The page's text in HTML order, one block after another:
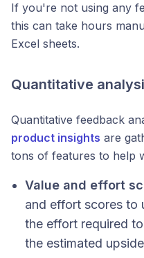
If you're not using any
this can take hours
Excel sheets.
Quantitative
Quantitative feedback
product insights are
tons of features to help
Value and effort
and effort scores to
the effort required
the estimated